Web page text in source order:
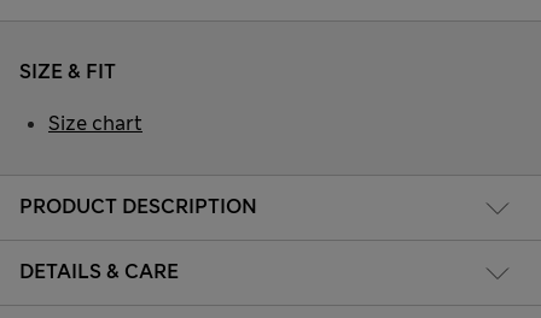
PRODUCT DESCRIPTION
DETAILS & CARE
SIZE & FIT
Size chart